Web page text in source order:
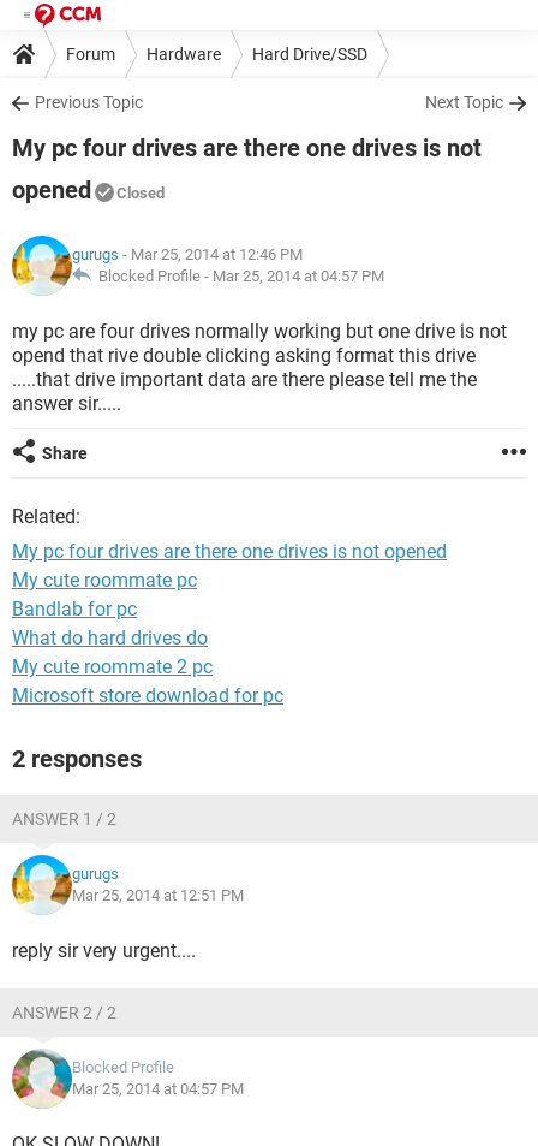
Forum Hardware Hard Drive/SSD
Previous Topic Next Topic
My pc four drives are there one drives is not
opened
Closed
gurugs - Mar 25, 2014 at 12:46 PM
Blocked Profile - Mar 25, 2014 at 04:57 PM
my pc are four drives normally working but one drive is not
opend that rive double clicking asking format this drive
.....that drive important data are there please tell me the
answer sir.....
Share
Related:
My pc four drives are there one drives is not opened
My cute roommate pc
Bandlab for pc
What do hard drives do
My cute roommate 2 pc
Microsoft store download for pc
2 responses
ANSWER 1 / 2
gurugs
Mar 25, 2014 at 12:51 PM
reply sir very urgent....
ANSWER 2 / 2
Blocked Profile
Mar 25, 2014 at 04:57 PM